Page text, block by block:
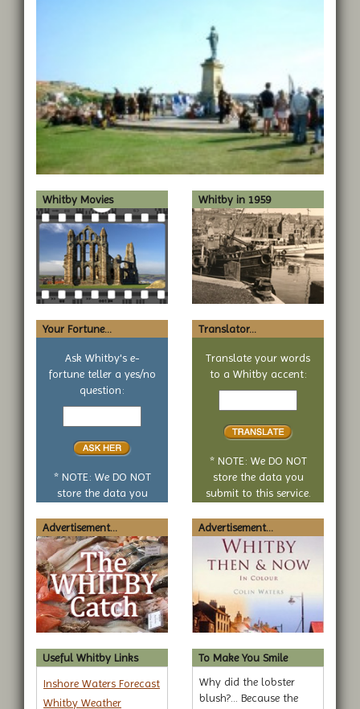
Whitby Movies Whitby in 1959
Your Fortune...
Ask Whitby's e-
fortune teller a yes/no
question:
Your
no
* NOTE: We DO NOT
store the data you
Translator...
Translate your words
to a Whitby accent:
Text
* NOTE: We DO NOT
store the data you
submit to this service.
Advertisement... Advertisement...
Useful Whitby Links
Inshore Waters Forecast
Whitby Weather
To Make You Smile
Why did the lobster
blush?... Because the